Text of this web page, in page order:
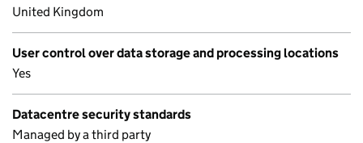
United Kingdom
User control over data storage and processing locations
Yes
Datacentre security standards
Managed by a third party